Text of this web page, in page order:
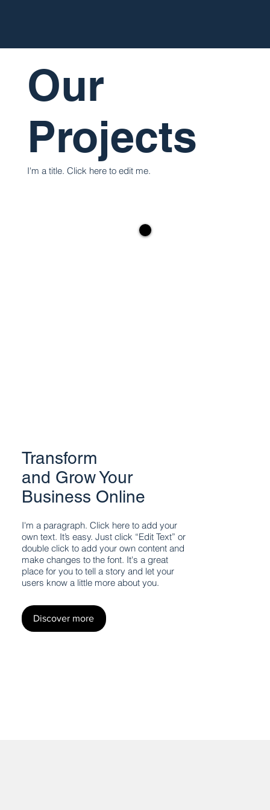
Our
Projects
I'm a title. ​Click here to edit me.
Transform
and Grow Your
Business Online
I'm a paragraph. Click here to add your
own text. It’s easy. Just click “Edit Text” or
double click to add your own content and
make changes to the font. It's a great
place for you to tell a story and let your
users know a little more about you.
Discover more